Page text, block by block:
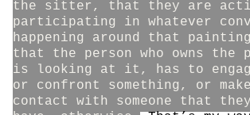
the sitter, that they are
participating in whatever
happening around that
that the person who owns the
is looking at it, has to
or confront something, or
contact with someone that